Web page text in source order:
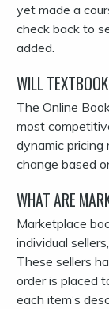
yet made a
check back to
added.
WILL
The Online
most
dynamic pricing
change based
WHAT ARE
Marketplace
individual
These sellers
order is placed
each item’s